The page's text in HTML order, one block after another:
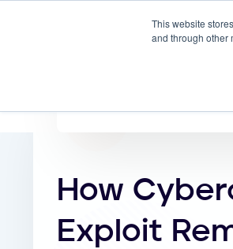
This website
and through other
How
Exploit